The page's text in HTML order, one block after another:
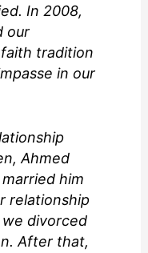
In 2008,
our
tradition
in our
Ahmed
him
relationship
we divorced
After that,